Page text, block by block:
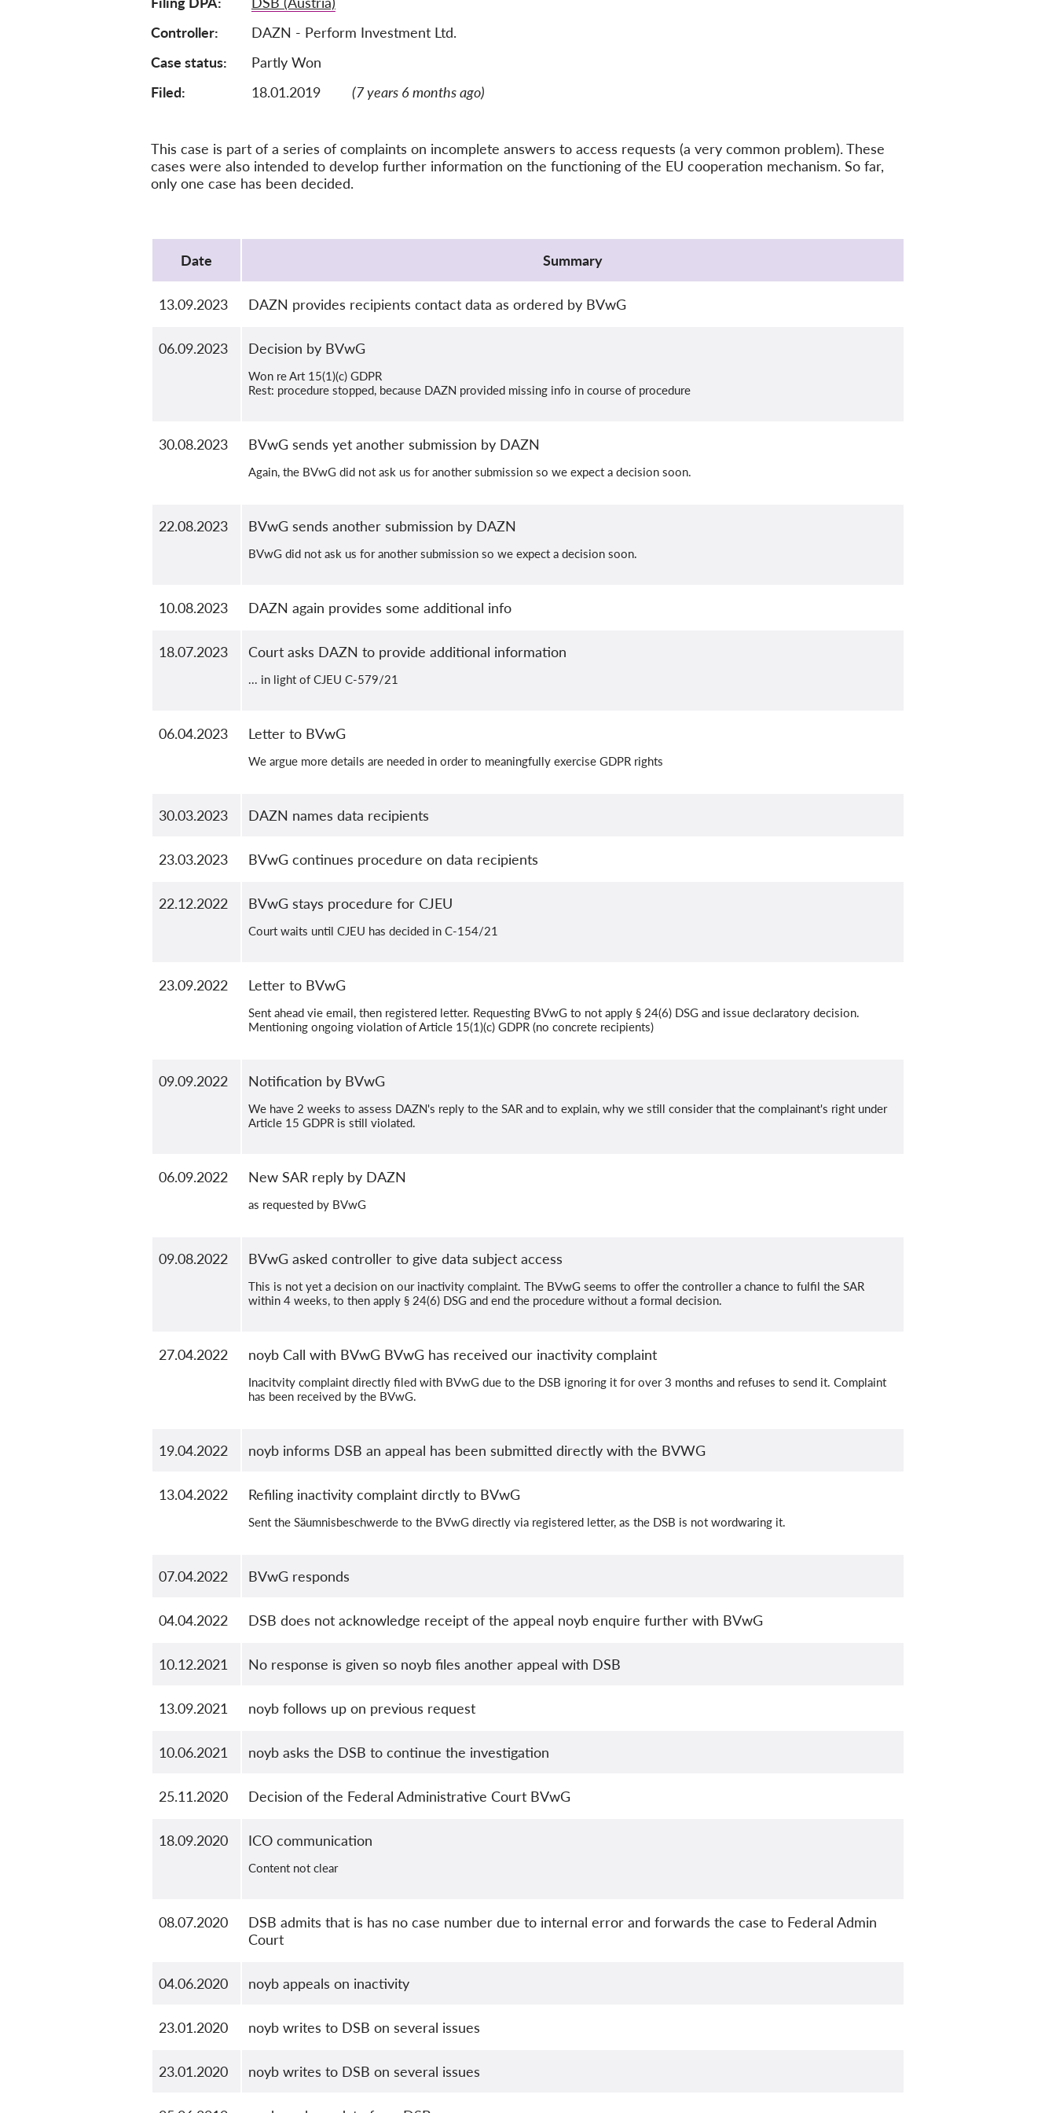
Controller
DAZN - Perform Investment Ltd.
Case status
Partly Won
Filed:
18.01.2019 (7 years 6 months ago)
This case is part of a series of complaints on incomplete answers to access requests (a very common problem). These
cases were also intended to develop further information on the functioning of the EU cooperation mechanism. So far,
only one case has been decided.
Date
Summary
13.09.2023 DAZN provides recipients contact data as ordered by BVwG
06.09.2023 Decision by BVwG
Won re Art 15(1)(c) GDPR
Rest: procedure stopped, because DAZN provided missing info in course of procedure
30.08.2023 BVwG sends yet another submission by DAZN
Again, the BVwG did not ask us for another submission so we expect a decision soon.
22.08.2023 BVwG sends another submission by DAZN
BVwG did not ask us for another submission so we expect a decision soon.
10.08.2023 DAZN again provides some additional info
18.07.2023 Court asks DAZN to provide additional information
... in light of CJEU C-579/21
06.04.2023 Letter to BVwG
We argue more details are needed in order to meaningfully exercise GDPR rights
30.03.2023 DAZN names data recipients
23.03.2023 BVwG continues procedure on data recipients
22.12.2022 BVwG stays procedure for CJEU
Court waits until CJEU has decided in C-154/21
23.09.2022 Letter to BVwG
Sent ahead vie email, then registered letter. Requesting BVwG to not apply § 24(6) DSG and issue declaratory decision.
Mentioning ongoing violation of Article 15(1)(c) GDPR (no concrete recipients)
09.09.2022 Notification by BVwG
We have 2 weeks to assess DAZN's reply to the SAR and to explain, why we still consider that the complainant's right under
Article 15 GDPR is still violated.
06.09.2022 New SAR reply by DAZN
as requested by BVwG
09.08.2022 BVwG asked controller to give data subject access
This is not yet a decision on our inactivity complaint. The BVwG seems to offer the controller a chance to fulfil the SAR
within 4 weeks, to then apply § 24(6) DSG and end the procedure without a formal decision.
27.04.2022 noyb Call with BVwG BVwG has received our inactivity complaint
Inacitvity complaint directly filed with BVwG due to the DSB ignoring it for over 3 months and refuses to send it. Complaint
has been received by the BVwG.
19.04.2022 noyb informs DSB an appeal has been submitted directly with the BVWG
13.04.2022 Refiling inactivity complaint dirctly to BVwG
Sent the Säumnisbeschwerde to the BVwG directly via registered letter, as the DSB is not wordwaring it.
07.04.2022 BVwG responds
04.04.2022 DSB does not acknowledge receipt of the appeal noyb enquire further with BVwG
10.12.2021 No response is given so noyb files another appeal with DSB
13.09.2021 noyb follows up on previous request
10.06.2021 noyb asks the DSB to continue the investigation
25.11.2020 Decision of the Federal Administrative Court BVwG
18.09.2020 ICO communication
Content not clear
08.07.2020
DSB admits that is has no case number due to internal error and forwards the case to Federal Admin
Court
04.06.2020 noyb appeals on inactivity
23.01.2020 noyb writes to DSB on several issues
23.01.2020 noyb writes to DSB on several issues